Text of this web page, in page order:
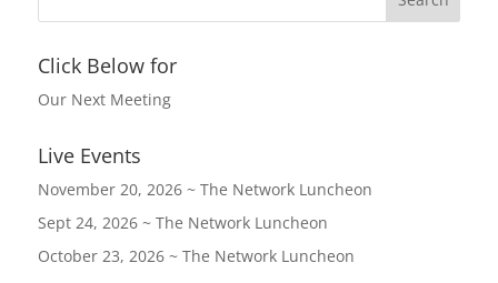
Click Below for
Our Next Meeting
Live Events
November 20, 2026 ~ The Network Luncheon
Sept 24, 2026 ~ The Network Luncheon
October 23, 2026 ~ The Network Luncheon